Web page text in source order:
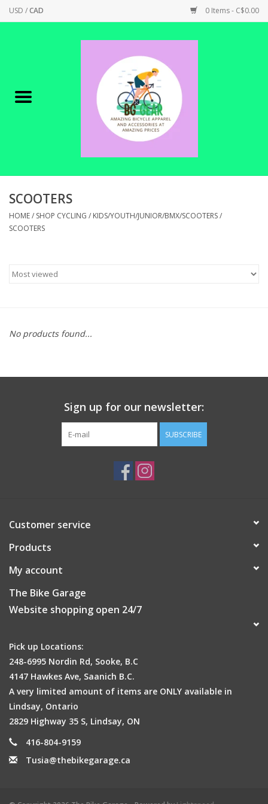
USD /CAD 0 Items - C$0.00
Canadian Made !
SHOP ELECTRIC
PARTS
SCOOTERS
HOME/ SHOP CYCLING / KIDS/YOUTH/JUNIOR/BMX/SCOOTERS/
SCOOTERS
No products found...
Sign up for our newsletter:
SUBSCRIBE
Customer service
Products
My account
The Bike Garage
Website shopping open 24/7
Pick up Locations:
248-6995 Nordin Rd, Sooke, B.C
4147 Hawkes Ave, Saanich B.C.
A very limited amount of items are ONLY available in
Lindsay, Ontario
2829 Highway 35 S, Lindsay, ON
416-804-9159
Tusia@thebikegarage.ca